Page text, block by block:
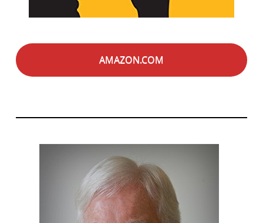
AMAZON.COM